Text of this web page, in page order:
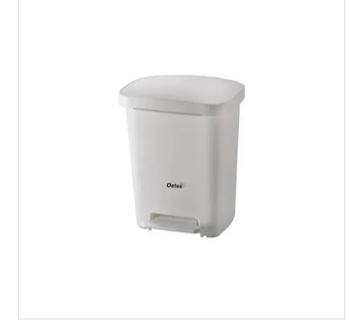
Shop Online